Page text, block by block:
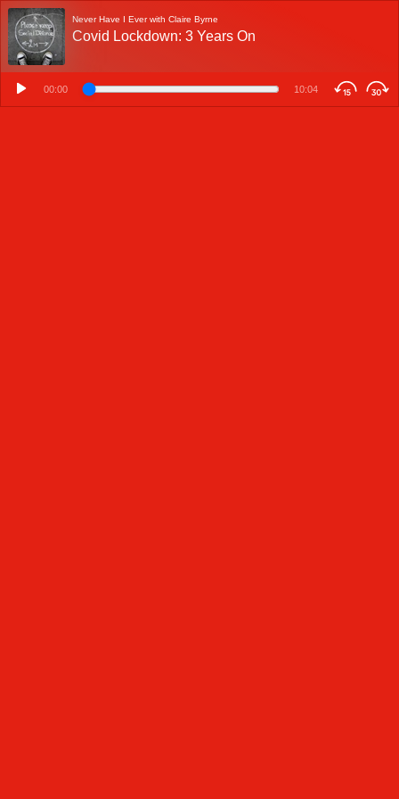
Never Have I Ever with Claire Byrne
Covid Lockdown: 3 Years On
00:00 10:04